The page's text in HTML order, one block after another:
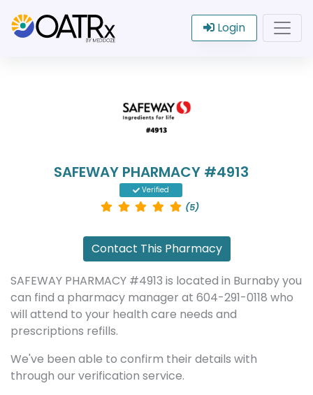
Login
SAFEWAY PHARMACY #4913
Verified
(5)
Contact This Pharmacy
SAFEWAY PHARMACY #4913 is located in Burnaby you
can find a pharmacy manager at 604-291-0118 who
will attend to your health care needs and
prescriptions refills.
We've been able to confirm their details with
through our verification service.